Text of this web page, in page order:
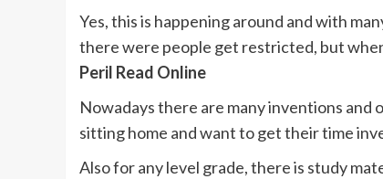
Yes, this is happening around and with
there were people get restricted, but
Peril Read Online
Nowadays there are many inventions
sitting home and want to get their time
Also for any level grade, there is study